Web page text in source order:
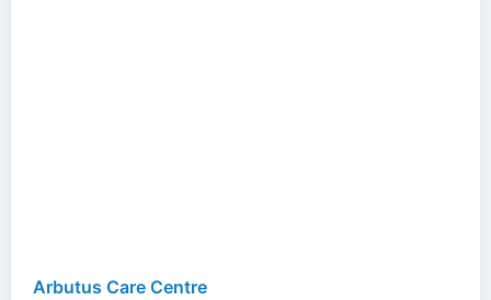
Arbutus Care Centre